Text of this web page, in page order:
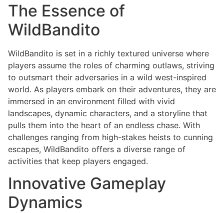
The Essence of
WildBandito
WildBandito is set in a richly textured universe where
players assume the roles of charming outlaws, striving
to outsmart their adversaries in a wild west-inspired
world. As players embark on their adventures, they are
immersed in an environment filled with vivid
landscapes, dynamic characters, and a storyline that
pulls them into the heart of an endless chase. With
challenges ranging from high-stakes heists to cunning
escapes, WildBandito offers a diverse range of
activities that keep players engaged.
Innovative Gameplay
Dynamics